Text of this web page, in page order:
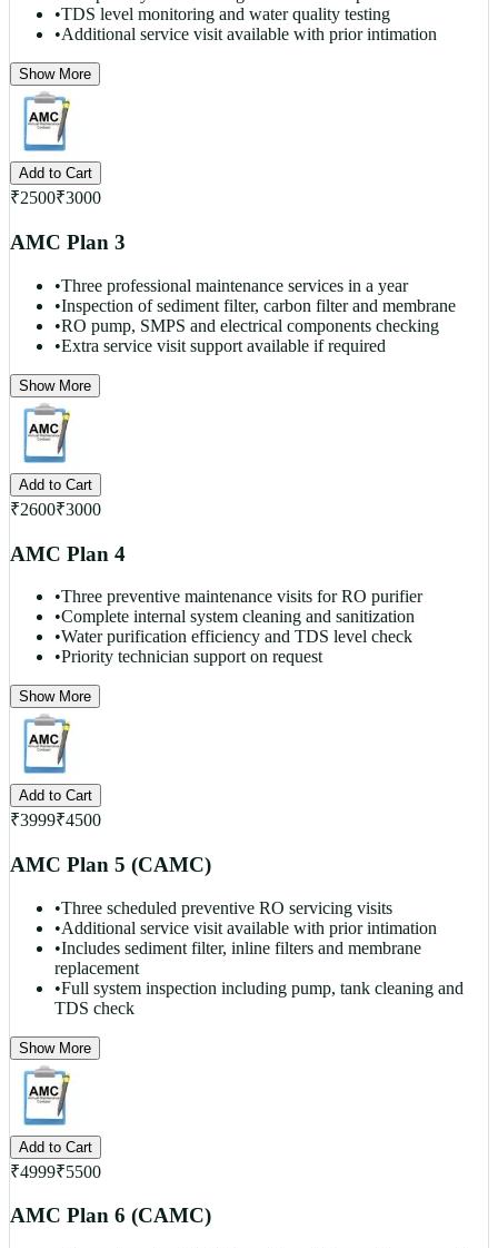
•TDS level monitoring and water quality testing
•Additional service visit available with prior intimation
Show More
Add to Cart
₹2500₹3000
AMC Plan 3
•Three professional maintenance services in a year
•Inspection of sediment filter, carbon filter and membrane
•RO pump, SMPS and electrical components checking
•Extra service visit support available if required
Show More
Add to Cart
₹2600₹3000
AMC Plan 4
•Three preventive maintenance visits for RO purifier
•Complete internal system cleaning and sanitization
•Water purification efficiency and TDS level check
•Priority technician support on request
Show More
Add to Cart
₹3999₹4500
AMC Plan 5 (CAMC)
•Three scheduled preventive RO servicing visits
•Additional service visit available with prior intimation
•Includes sediment filter, inline filters and membrane
replacement
•Full system inspection including pump, tank cleaning and
TDS check
Show More
Add to Cart
₹4999₹5500
AMC Plan 6 (CAMC)